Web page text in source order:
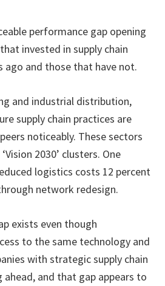
performance gap opening
invested in supply chain
ago and those that have not.
and industrial distribution,
supply chain practices are
noticeably. These sectors
2030’ clusters. One
logistics costs 12 percent
network redesign.
exists even though
to the same technology and
with strategic supply chain
ahead, and that gap appears to